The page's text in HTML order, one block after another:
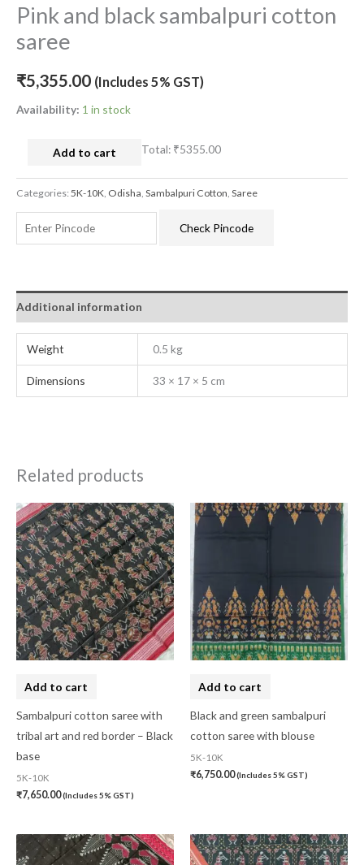
Pink and black sambalpuri cotton
saree
₹5,355.00 (Includes 5% GST)
Availability: 1 in stock
Add to cart Total: ₹5355.00
Categories:5K-10K Odisha Sambalpuri Cotton Saree
Check Pincode
Additional information
Weight 0.5 kg
Dimensions 33 × 17 × 5 cm
Related products
Add to cart
Sambalpuri cotton saree with
tribal art and red border – Black
base
5K-10K
₹7,650.00(Includes 5% GST)
Add to cart
Black and green sambalpuri
cotton saree with blouse
5K-10K
₹6,750.00(Includes 5% GST)